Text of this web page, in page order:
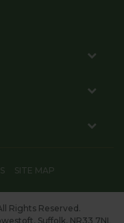
SITE MAP
Rights Reserved.
Suffolk, NR33 7NL